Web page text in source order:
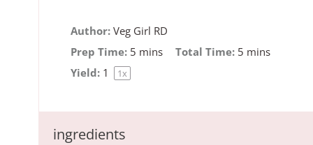
Author: Veg Girl RD
Prep Time: 5 mins Total Time: 5 mins
Yield: 1 1x
ingredients